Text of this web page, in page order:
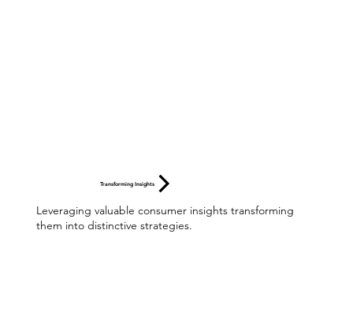
Transforming Insights
Leveraging valuable consumer insights transforming
them into distinctive strategies.